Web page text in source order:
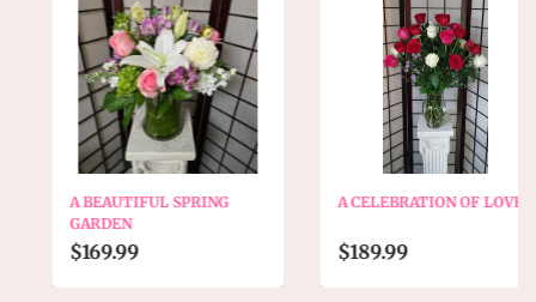
A BEAUTIFUL SPRING
GARDEN
$169.99
A CELEBRATION OF LOVE
$189.99